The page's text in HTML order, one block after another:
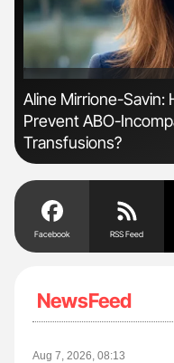
'
Aline Mirrione-Savin:
Prevent ABO-
Transfusions?
Facebook RSS Feed
NewsFeed
Aug 7, 2026, 08:13